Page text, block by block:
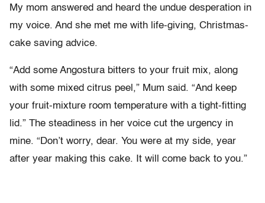
My mom answered and heard the undue desperation in
my voice. And she met me with life-giving, Christmas-
cake saving advice.
“Add some Angostura bitters to your fruit mix, along
with some mixed citrus peel,” Mum said. “And keep
your fruit-mixture room temperature with a tight-fitting
lid.” The steadiness in her voice cut the urgency in
mine. “Don’t worry, dear. You were at my side, year
after year making this cake. It will come back to you.”